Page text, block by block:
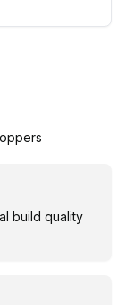
build quality